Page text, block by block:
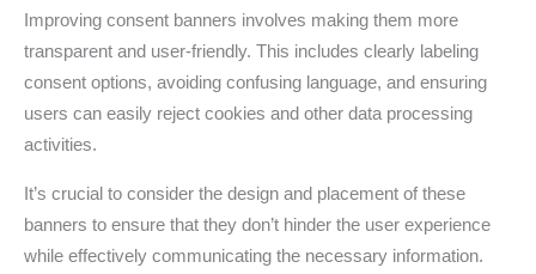
Improving consent banners involves making them more
transparent and user-friendly. This includes clearly labeling
consent options, avoiding confusing language, and ensuring
users can easily reject cookies and other data processing
activities.
It’s crucial to consider the design and placement of these
banners to ensure that they don’t hinder the user experience
while effectively communicating the necessary information.